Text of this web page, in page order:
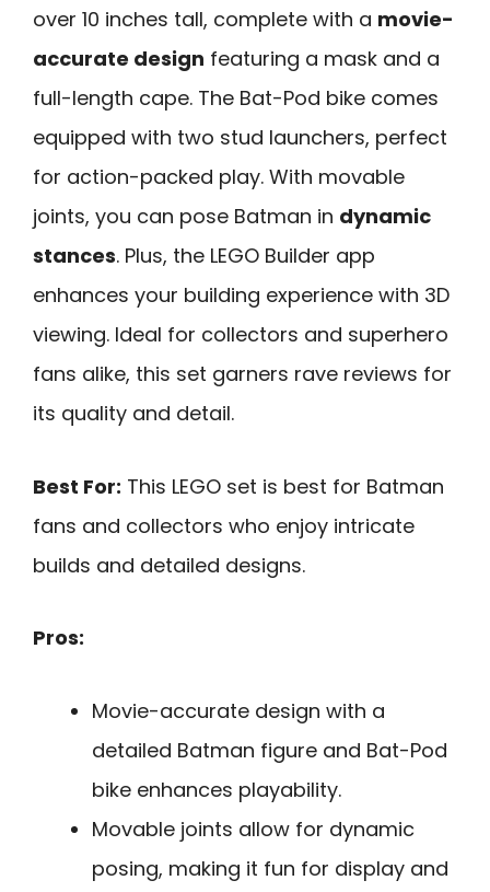
over 10 inches tall, complete with a movie-
accurate design featuring a mask and a
full-length cape. The Bat-Pod bike comes
equipped with two stud launchers, perfect
for action-packed play. With movable
joints, you can pose Batman in dynamic
stances. Plus, the LEGO Builder app
enhances your building experience with 3D
viewing. Ideal for collectors and superhero
fans alike, this set garners rave reviews for
its quality and detail.
Best For: This LEGO set is best for Batman
fans and collectors who enjoy intricate
builds and detailed designs.
Pros:
Movie-accurate design with a
detailed Batman figure and Bat-Pod
bike enhances playability.
Movable joints allow for dynamic
posing, making it fun for display and